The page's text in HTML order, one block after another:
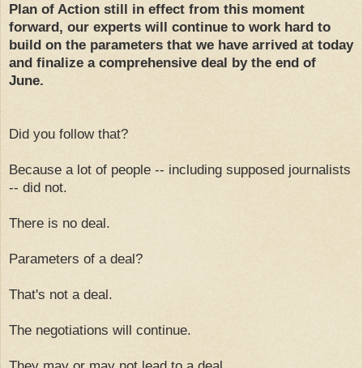
Plan of Action still in effect from this moment
forward, our experts will continue to work hard to
build on the parameters that we have arrived at today
and finalize a comprehensive deal by the end of
June.
Did you follow that?
Because a lot of people -- including supposed journalists
-- did not.
There is no deal.
Parameters of a deal?
That's not a deal.
The negotiations will continue.